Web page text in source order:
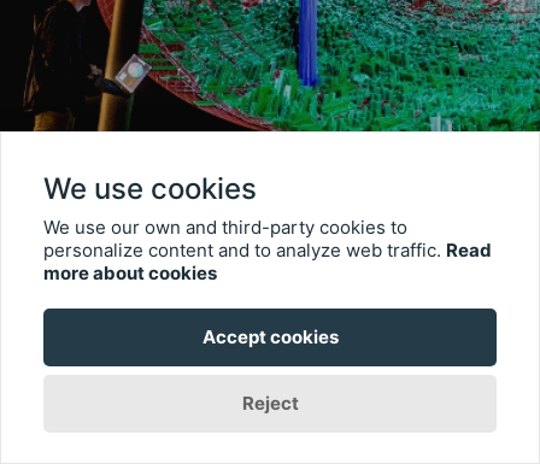
We use cookies
We use our own and third-party cookies to
personalize content and to analyze web traffic. Read
more about cookies
Accept cookies
Reject